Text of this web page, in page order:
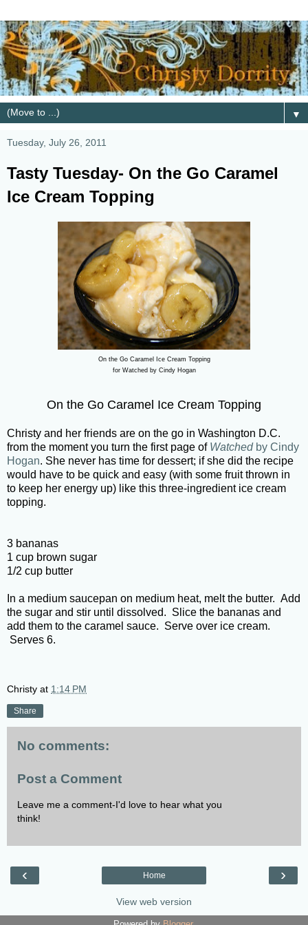
▼
Tuesday, July 26, 2011
Tasty Tuesday- On the Go Caramel
Ice Cream Topping
On the Go Caramel Ice Cream Topping
for Watched by Cindy Hogan
On the Go Caramel Ice Cream Topping
Christy and her friends are on the go in Washington D.C.
from the moment you turn the first page of Watchedby Cindy
Hogan. She never has time for dessert; if she did the recipe
would have to be quick and easy (with some fruit thrown in
to keep her energy up) like this three-ingredient ice cream
topping.
3 bananas
1 cup brown sugar
1/2 cup butter
In a medium saucepan on medium heat, melt the butter. Add
the sugar and stir until dissolved. Slice the bananas and
add them to the caramel sauce. Serve over ice cream.
Serves 6.
Christy at 1:14 PM
Share
No comments:
Post a Comment
Leave me a comment-I'd love to hear what you
think!
‹ ›
Home
View web version